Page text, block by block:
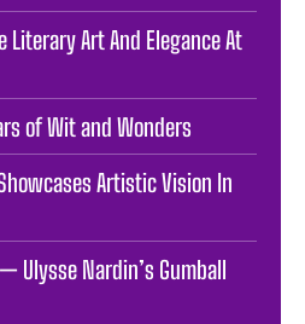
Literary Art And Elegance At
of Wit and Wonders
Artistic Vision In
Ulysse Nardin’s Gumball